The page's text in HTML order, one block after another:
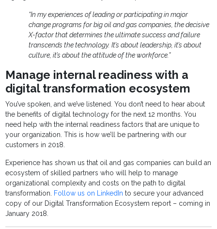
“In my experiences of leading or participating in major
change programs for big oil and gas companies, the decisive
X-factor that determines the ultimate success and failure
transcends the technology. It’s about leadership, it’s about
culture, it’s about the attitude of the workforce.”
Manage internal readiness with a
digital transformation ecosystem
You’ve spoken, and we’ve listened. You don’t need to hear about
the benefits of digital technology for the next 12 months. You
need help with the internal readiness factors that are unique to
your organization. This is how we’ll be partnering with our
customers in 2018.
Experience has shown us that oil and gas companies can build an
ecosystem of skilled partners who will help to manage
organizational complexity and costs on the path to digital
transformation. Follow us on LinkedIn to secure your advanced
copy of our Digital Transformation Ecosystem report – coming in
January 2018.